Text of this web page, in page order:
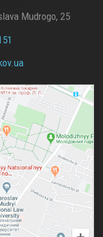
Mudrogo, 25
ua